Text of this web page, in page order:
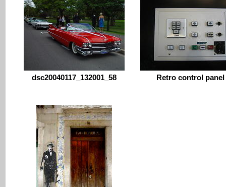
dsc20040117_132001_58 Retro control panel